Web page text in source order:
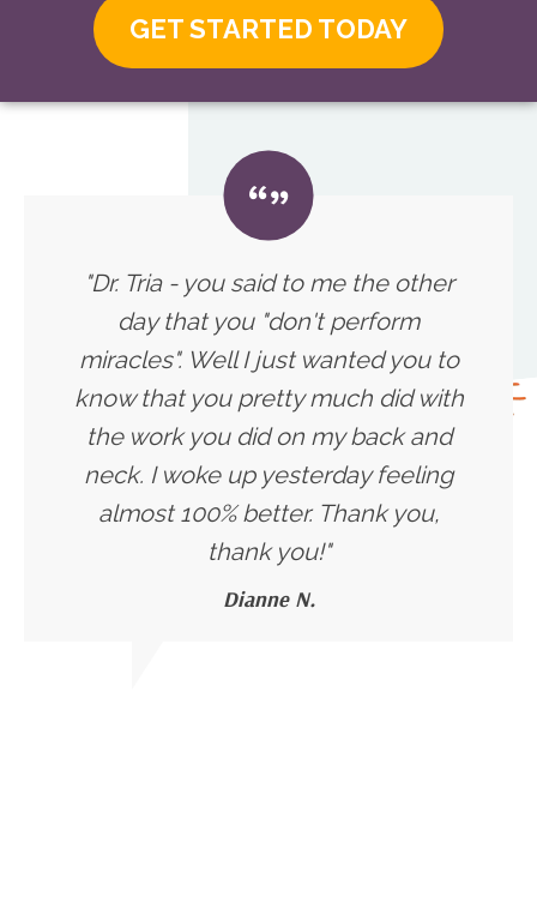
GET STARTED TODAY
"Dr. Tria - you said to me the other
day that you "don't perform
miracles". Well I just wanted you to
know that you pretty much did with
the work you did on my back and
neck. I woke up yesterday feeling
almost 100% better. Thank you,
thank you!"
Dianne N.